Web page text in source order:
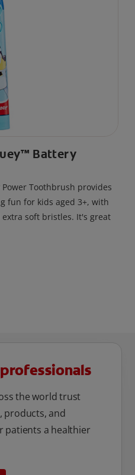
Battery
Toothbrush provides
fun for kids aged 3+, with
soft bristles. It's great
the world trust
products, and
patients a healthier